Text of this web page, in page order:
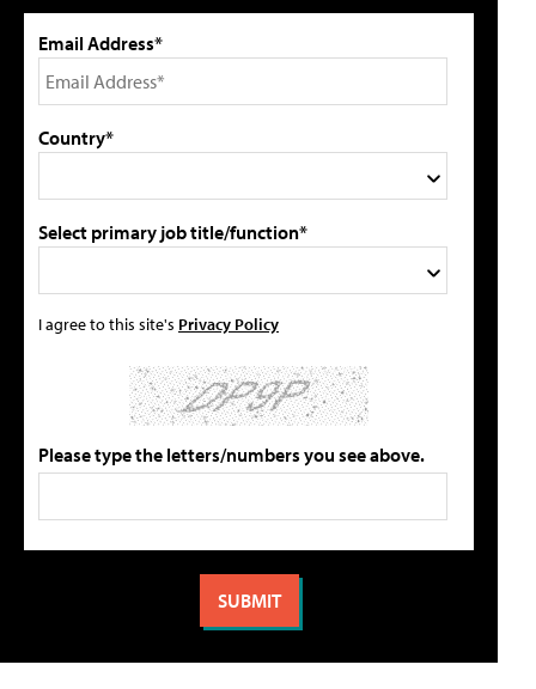
Email Address*
Country*
Select primary job title/function*
I agree to this site's Privacy Policy
Please type the letters/numbers you see above.